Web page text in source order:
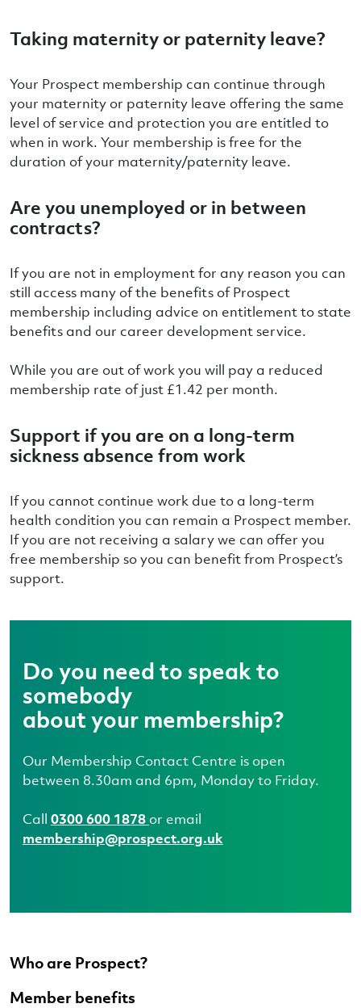
Who are Prospect?
Member benefits
Taking maternity or paternity leave?
Your Prospect membership can continue through
your maternity or paternity leave offering the same
level of service and protection you are entitled to
when in work. Your membership is free for the
duration of your maternity/paternity leave.
Are you unemployed or in between
contracts?
If you are not in employment for any reason you can
still access many of the benefits of Prospect
membership including advice on entitlement to state
benefits and our career development service.
While you are out of work you will pay a reduced
membership rate of just £1.42 per month.
Support if you are on a long-term
sickness absence from work
If you cannot continue work due to a long-term
health condition you can remain a Prospect member.
If you are not receiving a salary we can offer you
free membership so you can benefit from Prospect’s
support.
Do you need to speak to
somebody
about your membership?
Our Membership Contact Centre is open
between 8.30am and 6pm, Monday to Friday.
Call 0300 600 1878 or email
membership@prospect.org.uk